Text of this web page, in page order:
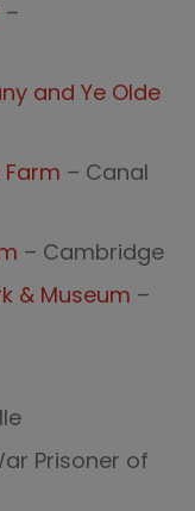
–
and Ye Olde
Farm – Canal
– Cambridge
& Museum –
Prisoner of